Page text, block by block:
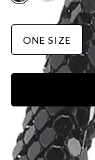
ONE SIZE
DETAILS